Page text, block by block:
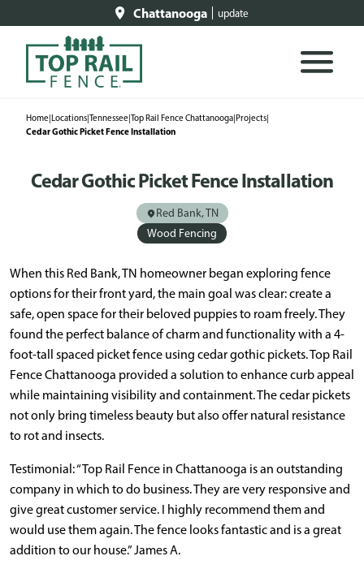
Chattanooga update
Home|Locations|Tennessee|Top Rail Fence Chattanooga|Projects|
Cedar Gothic Picket Fence Installation
Cedar Gothic Picket Fence Installation
Red Bank, TN
Wood Fencing
When this Red Bank, TN homeowner began exploring fence
options for their front yard, the main goal was clear: create a
safe, open space for their beloved puppies to roam freely. They
found the perfect balance of charm and functionality with a 4-
foot-tall spaced picket fence using cedar gothic pickets. Top Rail
Fence Chattanooga provided a solution to enhance curb appeal
while maintaining visibility and containment. The cedar pickets
not only bring timeless beauty but also offer natural resistance
to rot and insects.
Testimonial: “Top Rail Fence in Chattanooga is an outstanding
company in which to do business. They are very responsive and
give great customer service. I highly recommend them and
would use them again. The fence looks fantastic and is a great
addition to our house.” James A.